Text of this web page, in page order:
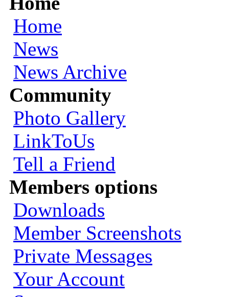
Home
News
News Archive
Community
Photo Gallery
LinkToUs
Tell a Friend
Members options
Downloads
Member Screenshots
Private Messages
Your Account